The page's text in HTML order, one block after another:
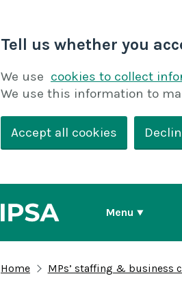
Tell us whether you
We use cookies to collect
We use this information to
Accept all cookies
Menu
Home MPs’ staffing & business